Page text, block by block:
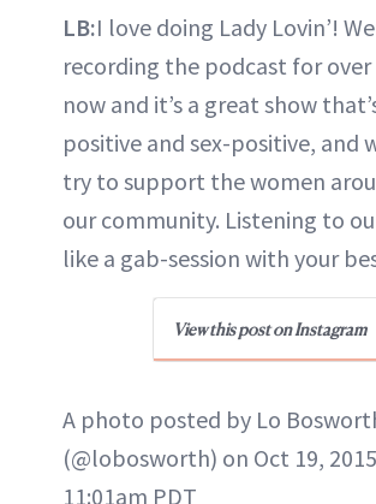
LB:I love doing Lady Lovin’!
recording the podcast for over
now and it’s a great show
positive and sex-positive, and
try to support the women
our community. Listening to
like a gab-session with your
View this post on Instagram
A photo posted by Lo
(@lobosworth) on Oct 19,
11:01am PDT